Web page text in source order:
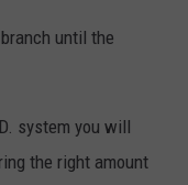
until the
system you will
the right amount